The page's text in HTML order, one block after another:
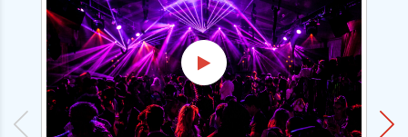
Customer Ratings
& Up
& Up
& Up